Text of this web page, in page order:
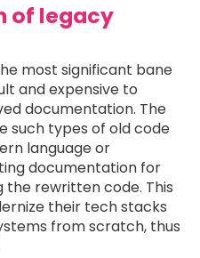
of legacy
most significant bane
and expensive to
documentation. The
such types of old code
language or
documentation for
rewritten code. This
their tech stacks
from scratch, thus